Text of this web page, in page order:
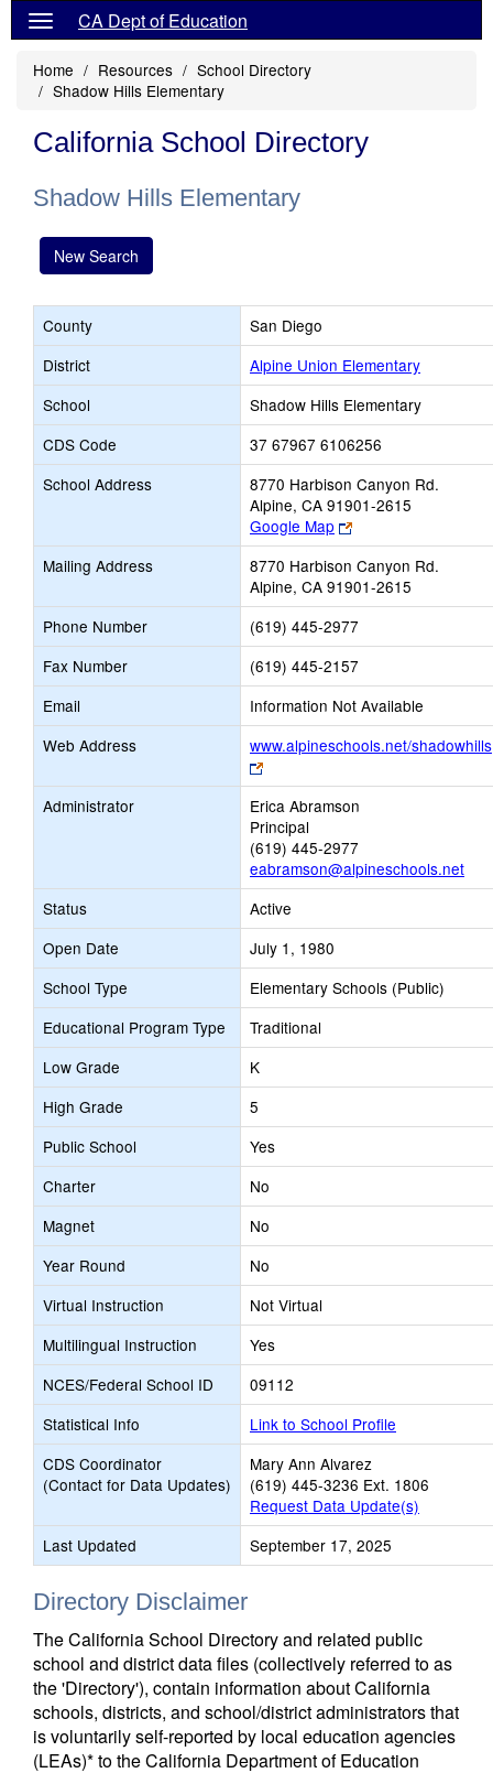
CA Dept of Education
Home Resources
School Directory
Shadow Hills Elementary
California School Directory
Shadow Hills Elementary
New Search
County
San Diego
District
Alpine Union Elementary
School
Shadow Hills Elementary
CDS Code
37 67967 6106256
School Address
8770 Harbison Canyon Rd.
Alpine, CA 91901-2615
Google Map
Link
opens
new
browser
tab
Mailing Address
8770 Harbison Canyon Rd.
Alpine, CA 91901-2615
Phone Number
(619) 445-2977
Fax Number
(619) 445-2157
Email
Information Not Available
Web Address
www.alpineschools.net/shadowhills
Link
opens
new
browser
tab
Administrator
Erica Abramson
Principal
(619) 445-2977
eabramson@alpineschools.net
Status
Active
Open Date
July 1, 1980
School Type
Elementary Schools (Public)
Educational Program Type
Traditional
Low Grade
K
High Grade
5
Public School
Yes
Charter
No
Magnet
No
Year Round
No
Virtual Instruction
Not Virtual
Multilingual Instruction
Yes
NCES/Federal School ID
09112
Statistical Info
Link to School Profile
CDS Coordinator
(Contact for Data Updates)
Mary Ann Alvarez
(619) 445-3236 Ext. 1806
Request Data Update(s)
Last Updated
September 17, 2025
Directory Disclaimer
The California School Directory and related public
school and district data files (collectively referred to as
the 'Directory'), contain information about California
schools, districts, and school/district administrators that
is voluntarily self-reported by local education agencies
(LEAs)* to the California Department of Education